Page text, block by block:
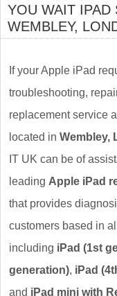
YOU WAIT IPAD
WEMBLEY,
If your Apple iPad
troubleshooting,
replacement service
located in Wembley,
IT UK can be of
leading Apple iPad
that provides
customers based in
including iPad (1st
generation), iPad
and iPad mini with